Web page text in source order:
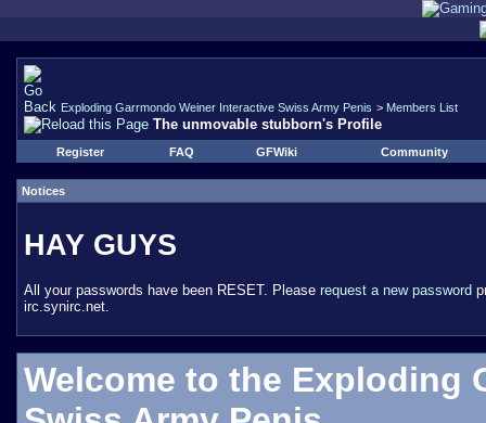
Exploding Garrmondo Weiner Interactive Swiss Army Penis > Members List
The unmovable stubborn's Profile
Register FAQ GFWiki Community
Notices
HAY GUYS
All your passwords have been RESET. Please request a new password
irc.synirc.net.
Welcome to the Exploding